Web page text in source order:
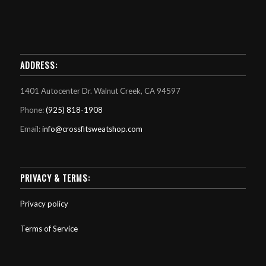
ADDRESS:
1401 Autocenter Dr. Walnut Creek, CA 94597
Phone:(925) 818-1908
Email:info@crossfitsweatshop.com
PRIVACY & TERMS:
Privacy policy
Terms of Service